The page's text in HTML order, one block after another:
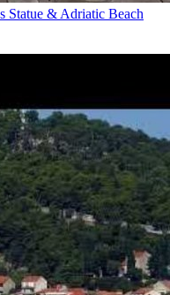
Statue & Adriatic Beach